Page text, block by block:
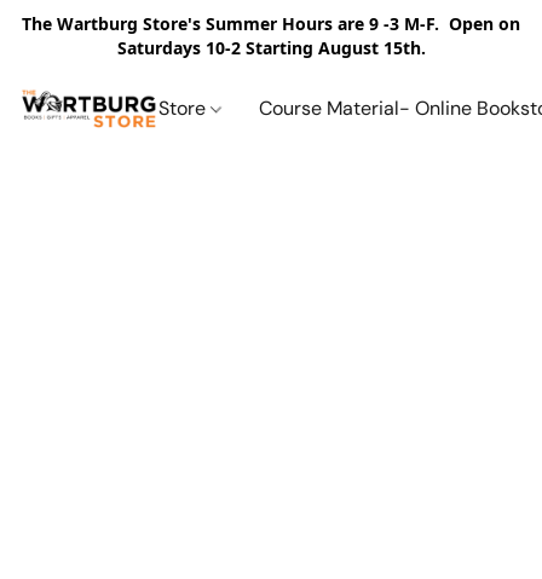
The Wartburg Store's Summer Hours are 9 -3 M-F. Open on
Saturdays 10-2 Starting August 15th.
Store Course Material- Online